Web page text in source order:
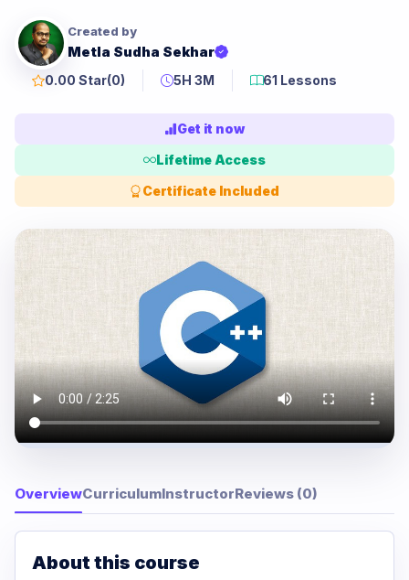
Created by
Metla Sudha Sekhar
0.00 Star(0) 5H 3M 61 Lessons
Get it now
Lifetime Access
Certificate Included
OverviewCurriculumInstructorReviews (0)
About this course